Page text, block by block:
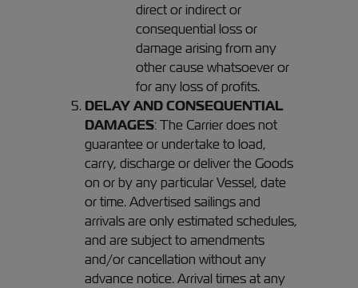
direct or indirect or
consequential loss or
damage arising from any
other cause whatsoever or
for any loss of profits.
DELAY AND CONSEQUENTIAL
DAMAGES: The Carrier does not
guarantee or undertake to load,
carry, discharge or deliver the Goods
on or by any particular Vessel, date
or time. Advertised sailings and
arrivals are only estimated schedules,
and are subject to amendments
and/or cancellation without any
advance notice. Arrival times at any